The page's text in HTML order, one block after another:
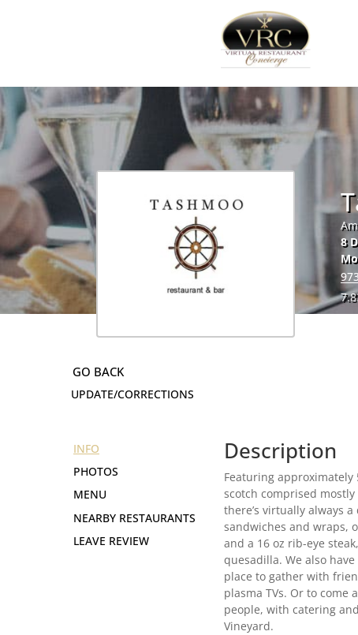
8
UPDATE/CORRECTIONS
INFO
PHOTOS
NEARBY RESTAURANTS
LEAVE REVIEW
Description
Featuring
scotch comprised
there’s virtually always
sandwiches and wraps,
and a 16 oz rib-eye
quesadilla. We also
place to gather with
plasma TVs. Or to
people, with catering
Vineyard.
MENU